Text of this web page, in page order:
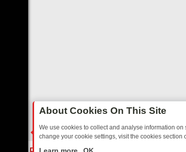
About Cookies On This Site
We use cookies to collect and analyse information
change your cookie settings, visit the cookies section